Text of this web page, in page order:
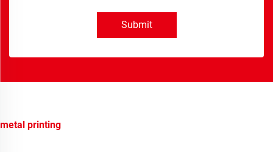
Submit
metal printing